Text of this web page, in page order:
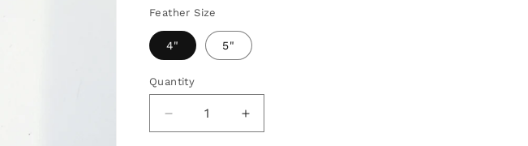
Feather Size
4" 5"
Quantity
Quantity
Decrease
quantity
Increase
quantity